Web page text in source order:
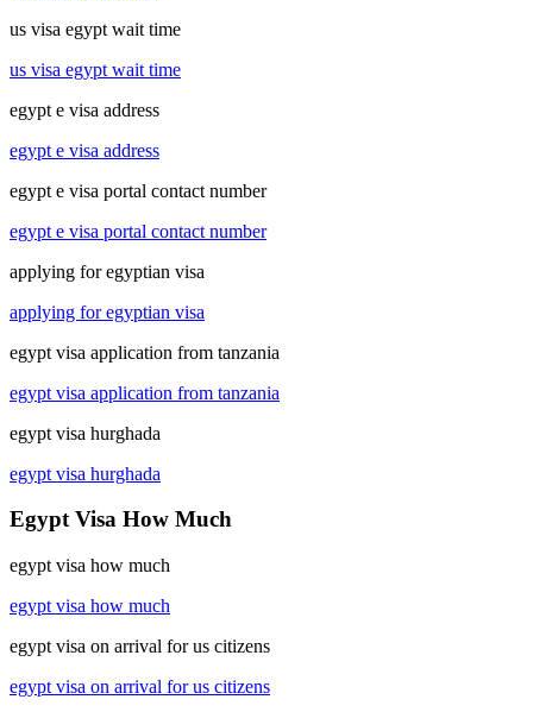
us visa egypt wait time
us visa egypt wait time
egypt e visa address
egypt e visa address
egypt e visa portal contact number
egypt e visa portal contact number
applying for egyptian visa
applying for egyptian visa
egypt visa application from tanzania
egypt visa application from tanzania
egypt visa hurghada
egypt visa hurghada
Egypt Visa How Much
egypt visa how much
egypt visa how much
egypt visa on arrival for us citizens
egypt visa on arrival for us citizens